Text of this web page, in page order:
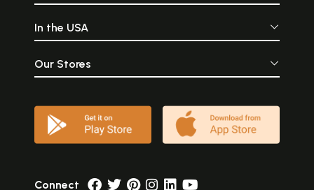
In the USA
Our Stores
Connect